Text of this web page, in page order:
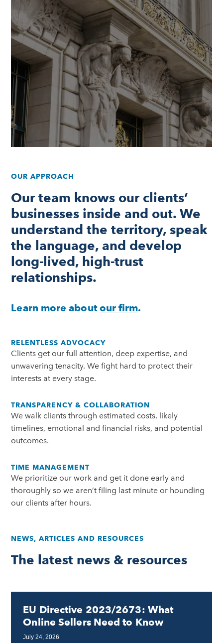
OUR APPROACH
Our team knows our clients’
businesses inside and out. We
understand the territory, speak
the language, and develop
long-lived, high-trust
relationships.
Learn more aboutour firm.
RELENTLESS ADVOCACY
Clients get our full attention, deep expertise, and
unwavering tenacity. We fight hard to protect their
interests at every stage.
TRANSPARENCY & COLLABORATION
We walk clients through estimated costs, likely
timelines, emotional and financial risks, and potential
outcomes.
TIME MANAGEMENT
We prioritize our work and get it done early and
thoroughly so we aren’t filing last minute or hounding
our clients after hours.
NEWS, ARTICLES AND RESOURCES
The latest news & resources
EU Directive 2023/2673: What
Online Sellers Need to Know
July 24, 2026